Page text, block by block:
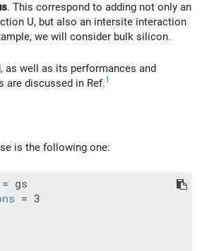
. This correspond to adding not only an
U, but also an intersite interaction
we will consider bulk silicon.
as well as its performances and
are discussed in Ref.1
is the following one:
= 3